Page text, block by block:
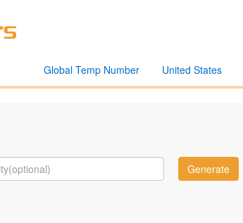
United States
Global Temp Number